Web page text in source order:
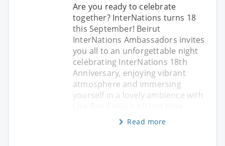
Are you ready to celebrate
together? InterNations turns 18
this September! Beirut
InterNations Ambassadors invites
you all to an unforgettable night
celebrating InterNations 18th
Anniversary, enjoying vibrant
atmosphere and immersing
yourself in a lovely ambience with
Read more